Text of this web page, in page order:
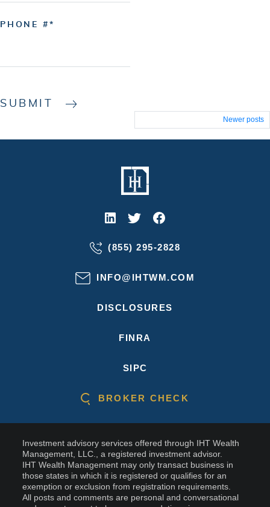
PHONE #
SUBMIT
navigation
Newer posts
(855) 295-2828
INFO@IHTWM.COM
DISCLOSURES
FINRA
SIPC
BROKER CHECK
Investment advisory services offered through IHT Wealth
Management, LLC., a registered investment advisor.
IHT Wealth Management may only transact business in
those states in which it is registered or qualifies for an
exemption or exclusion from registration requirements.
All posts and comments are personal and conversational